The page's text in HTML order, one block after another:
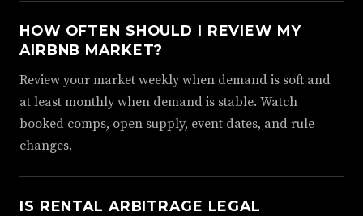
HOW OFTEN SHOULD I REVIEW MY
AIRBNB MARKET?
Review your market weekly when demand is soft and
at least monthly when demand is stable. Watch
booked comps, open supply, event dates, and rule
changes.
IS RENTAL ARBITRAGE LEGAL